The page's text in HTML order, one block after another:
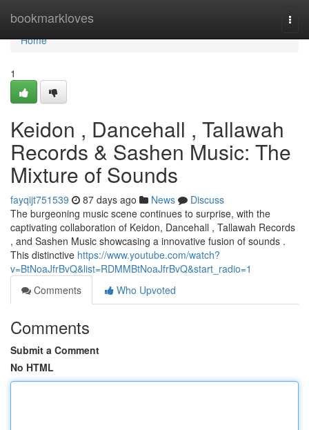
bookmarkloves
Home
Home
1
Keidon , Dancehall , Tallawah
Records & Sashen Music: The
Mixture of Sounds
fayqijt751539 87 days ago News
Discuss
The burgeoning music scene continues to surprise, with the
captivating collaboration of Keidon, Dancehall , Tallawah Records
, and Sashen Music showcasing a innovative fusion of sounds .
This distinctive https://www.youtube.com/watch?
v=BtNoaJfrBvQ&list=RDMMBtNoaJfrBvQ&start_radio=1
Comments
Who Upvoted
Comments
Submit a Comment
No HTML